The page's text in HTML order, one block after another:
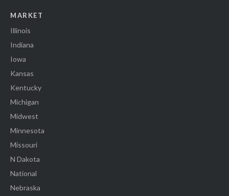
MARKET
Illinois
Indiana
Iowa
Kansas
Kentucky
Michigan
Midwest
Minnesota
Missouri
N Dakota
National
Nebraska